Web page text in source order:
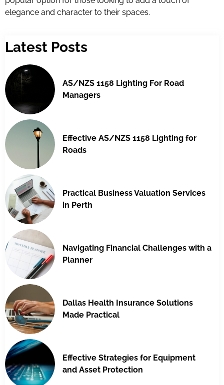
elegance and character to their spaces.
Latest Posts
AS/NZS 1158 Lighting For Road
Managers
Effective AS/NZS 1158 Lighting for
Roads
Practical Business Valuation Services
in Perth
Navigating Financial Challenges with a
Planner
Dallas Health Insurance Solutions
Made Practical
Effective Strategies for Equipment
and Asset Protection